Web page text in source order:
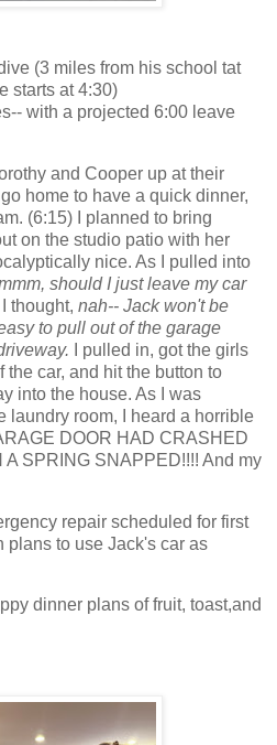
(3 miles from his school tat
starts at 4:30)
with a projected 6:00 leave
and Cooper up at their
home to have a quick dinner,
(6:15) I planned to bring
on the studio patio with her
nice. As I pulled into
should I just leave my car
thought, nah-- Jack won't be
to pull out of the garage
I pulled in, got the girls
car, and hit the button to
into the house. As I was
laundry room, I heard a horrible
DOOR HAD CRASHED
SPRING SNAPPED!!!! And my
repair scheduled for first
plans to use Jack's car as
dinner plans of fruit, toast,and